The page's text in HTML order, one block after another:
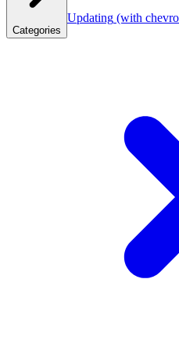
Categories
Updating (with